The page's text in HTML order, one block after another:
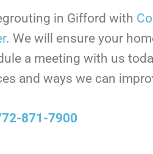
in Gifford with
. We will ensure your
a meeting with us
and ways we can
871-7900